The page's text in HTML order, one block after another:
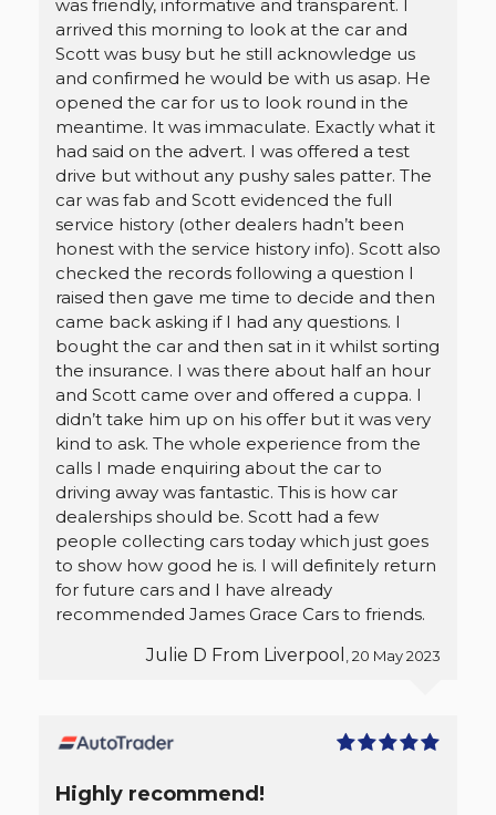
was friendly, informative and transparent. I
arrived this morning to look at the car and
Scott was busy but he still acknowledge us
and confirmed he would be with us asap. He
opened the car for us to look round in the
meantime. It was immaculate. Exactly what it
had said on the advert. I was offered a test
drive but without any pushy sales patter. The
car was fab and Scott evidenced the full
service history (other dealers hadn’t been
honest with the service history info). Scott also
checked the records following a question I
raised then gave me time to decide and then
came back asking if I had any questions. I
bought the car and then sat in it whilst sorting
the insurance. I was there about half an hour
and Scott came over and offered a cuppa. I
didn’t take him up on his offer but it was very
kind to ask. The whole experience from the
calls I made enquiring about the car to
driving away was fantastic. This is how car
dealerships should be. Scott had a few
people collecting cars today which just goes
to show how good he is. I will definitely return
for future cars and I have already
recommended James Grace Cars to friends.
Julie D From Liverpool
, 20 May 2023
Highly recommend!